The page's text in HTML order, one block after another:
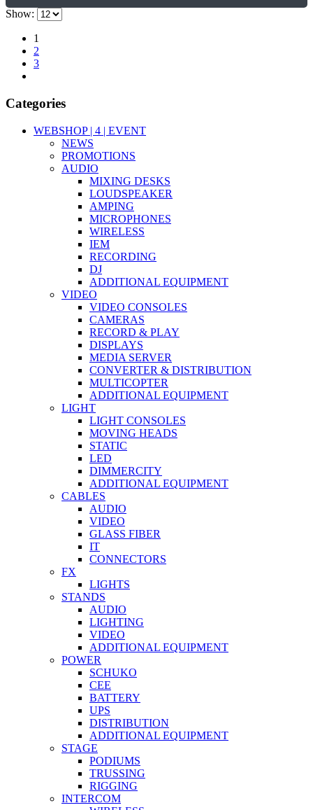
Show:
1
2
3
Categories
WEBSHOP | 4 | EVENT
NEWS
PROMOTIONS
AUDIO
MIXING DESKS
LOUDSPEAKER
AMPING
MICROPHONES
WIRELESS
IEM
RECORDING
DJ
ADDITIONAL EQUIPMENT
VIDEO
VIDEO CONSOLES
CAMERAS
RECORD & PLAY
DISPLAYS
MEDIA SERVER
CONVERTER & DISTRIBUTION
MULTICOPTER
ADDITIONAL EQUIPMENT
LIGHT
LIGHT CONSOLES
MOVING HEADS
STATIC
LED
DIMMERCITY
ADDITIONAL EQUIPMENT
CABLES
AUDIO
VIDEO
GLASS FIBER
IT
CONNECTORS
FX
LIGHTS
STANDS
AUDIO
LIGHTING
VIDEO
ADDITIONAL EQUIPMENT
POWER
SCHUKO
CEE
BATTERY
UPS
DISTRIBUTION
ADDITIONAL EQUIPMENT
STAGE
PODIUMS
TRUSSING
RIGGING
INTERCOM